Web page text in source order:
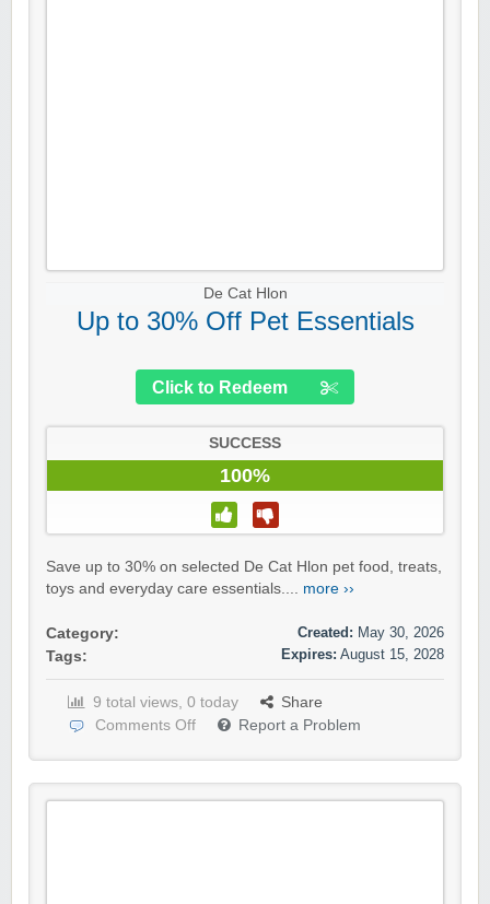
De Cat Hlon
Up to 30% Off Pet Essentials
Click to Redeem
SUCCESS
100%
Save up to 30% on selected De Cat Hlon pet food, treats,
toys and everyday care essentials.... more ››
Category:
Tags:
Created: May 30, 2026
Expires: August 15, 2028
9 total views, 0 today
Share
Comments Off
Report a Problem